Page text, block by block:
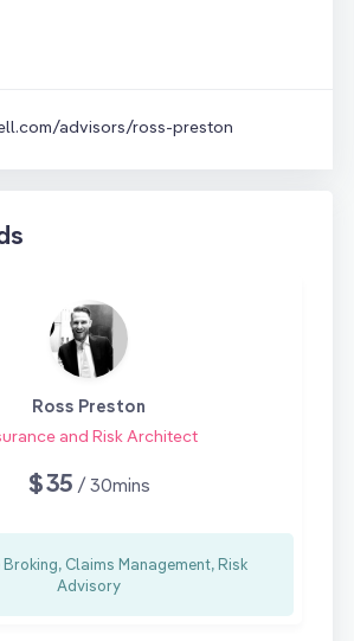
advisors/ross-preston
Ross Preston
and Risk Architect
$35 / 30mins
Claims Management, Risk
Advisory